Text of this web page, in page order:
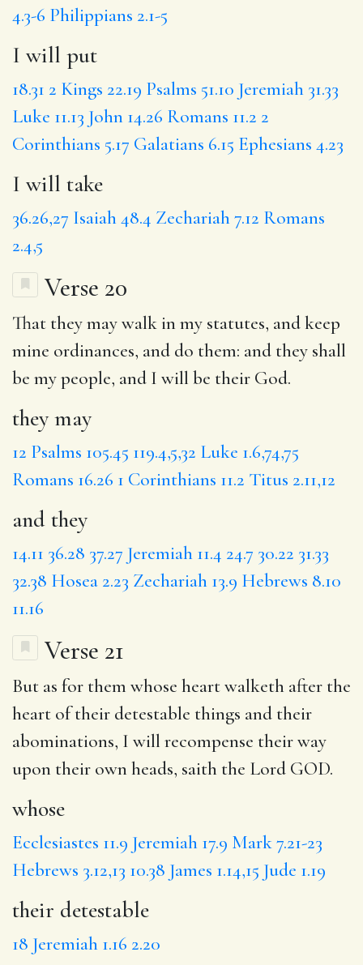
4.3-6 Philippians 2.1-5
I will put
18.31 2 Kings 22.19 Psalms 51.10 Jeremiah 31.33
Luke 11.13 John 14.26 Romans 11.2 2
Corinthians 5.17 Galatians 6.15 Ephesians 4.23
I will take
36.26,27 Isaiah 48.4 Zechariah 7.12 Romans
2.4,5
Verse 20
That they maywalk in my statutes, and keep
mine ordinances, and do them: and they shall
be my people, and I will be their God.
they may
12 Psalms 105.45 119.4,5,32 Luke 1.6,74,75
Romans 16.26 1 Corinthians 11.2 Titus 2.11,12
and they
14.11 36.28 37.27 Jeremiah 11.4 24.7 30.22 31.33
32.38 Hosea 2.23 Zechariah 13.9 Hebrews 8.10
11.16
Verse 21
But as for them whose heart walketh after the
heart oftheir detestable things and their
abominations, I will recompense their way
upon their own heads, saith the Lord GOD.
whose
Ecclesiastes 11.9 Jeremiah 17.9 Mark 7.21-23
Hebrews 3.12,13 10.38 James 1.14,15 Jude 1.19
their detestable
18 Jeremiah 1.16 2.20